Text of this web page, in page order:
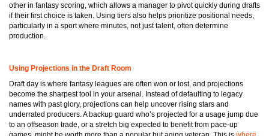
other in fantasy scoring, which allows a manager to pivot quickly during drafts
if their first choice is taken. Using tiers also helps prioritize positional needs,
particularly in a sport where minutes, not just talent, often determine
production.
Using Projections in the Draft Room
Draft day is where fantasy leagues are often won or lost, and projections
become the sharpest tool in your arsenal. Instead of defaulting to legacy
names with past glory, projections can help uncover rising stars and
underrated producers. A backup guard who’s projected for a usage jump due
to an offseason trade, or a stretch big expected to benefit from pace-up